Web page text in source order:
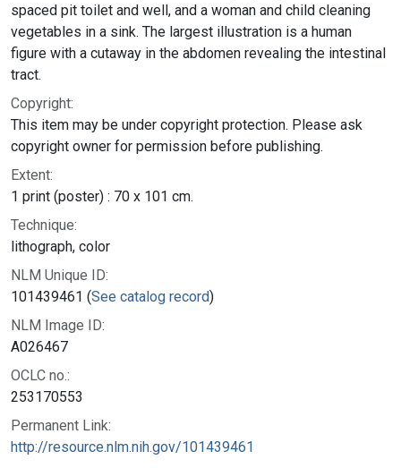
spaced pit toilet and well, and a woman and child cleaning
vegetables in a sink. The largest illustration is a human
figure with a cutaway in the abdomen revealing the intestinal
tract.
Copyright:
This item may be under copyright protection. Please ask
copyright owner for permission before publishing.
Extent:
1 print (poster) : 70 x 101 cm.
Technique:
lithograph, color
NLM Unique ID:
101439461 (See catalog record)
NLM Image ID:
A026467
OCLC no.:
253170553
Permanent Link:
http://resource.nlm.nih.gov/101439461